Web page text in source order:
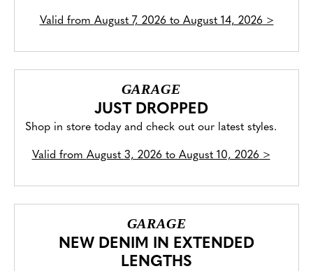
Valid from August 7, 2026 to August 14, 2026>
GARAGE
JUST DROPPED
Shop in store today and check out our latest styles.
Valid from August 3, 2026 to August 10, 2026>
GARAGE
NEW DENIM IN EXTENDED
LENGTHS